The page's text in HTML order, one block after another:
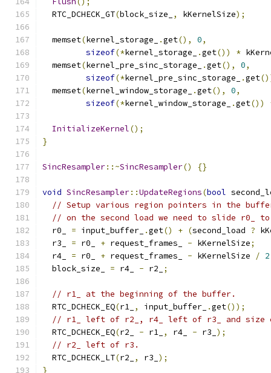
  RTC_DCHECK_GT
(block_size_ , kKernelSize);
  memset
(kernel_storage_ .get(), 0,
sizeof(*kernel_storage_ .get()) *
  memset
(kernel_pre_sinc_storage_ .get(), 0,
sizeof(*kernel_pre_sinc_storage_ .get
  memset
(kernel_window_storage_ .get(), 0,
sizeof(*kernel_window_storage_ .get())
InitializeKernel();
}
SincResampler::~SincResampler() {}
void SincResampler::UpdateRegions(bool
// Setup various region pointers in the
// on the second load we need to slide r0_
  r0_
= input_buffer_ .get() + (second_load ?
  r3_
= r0_ + request_frames_ - kKernelSize;
  r4_
= r0_ + request_frames_ - kKernelSize / 2
  block_size_
= r4_ - r2_ ;
// r1_ at the beginning of the buffer.
  RTC_DCHECK_EQ
(r1_ , input_buffer_ .get());
// r1_ left of r2_, r4_ left of r3_ and size
  RTC_DCHECK_EQ
(r2_ - r1_ , r4_ - r3_ );
// r2_ left of r3.
  RTC_DCHECK_LT
(r2_ , r3_ );
}